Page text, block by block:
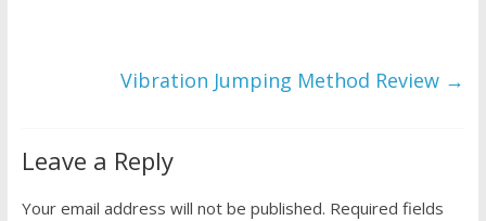
Vibration Jumping Method Review →
Leave a Reply
Your email address will not be published. Required fields